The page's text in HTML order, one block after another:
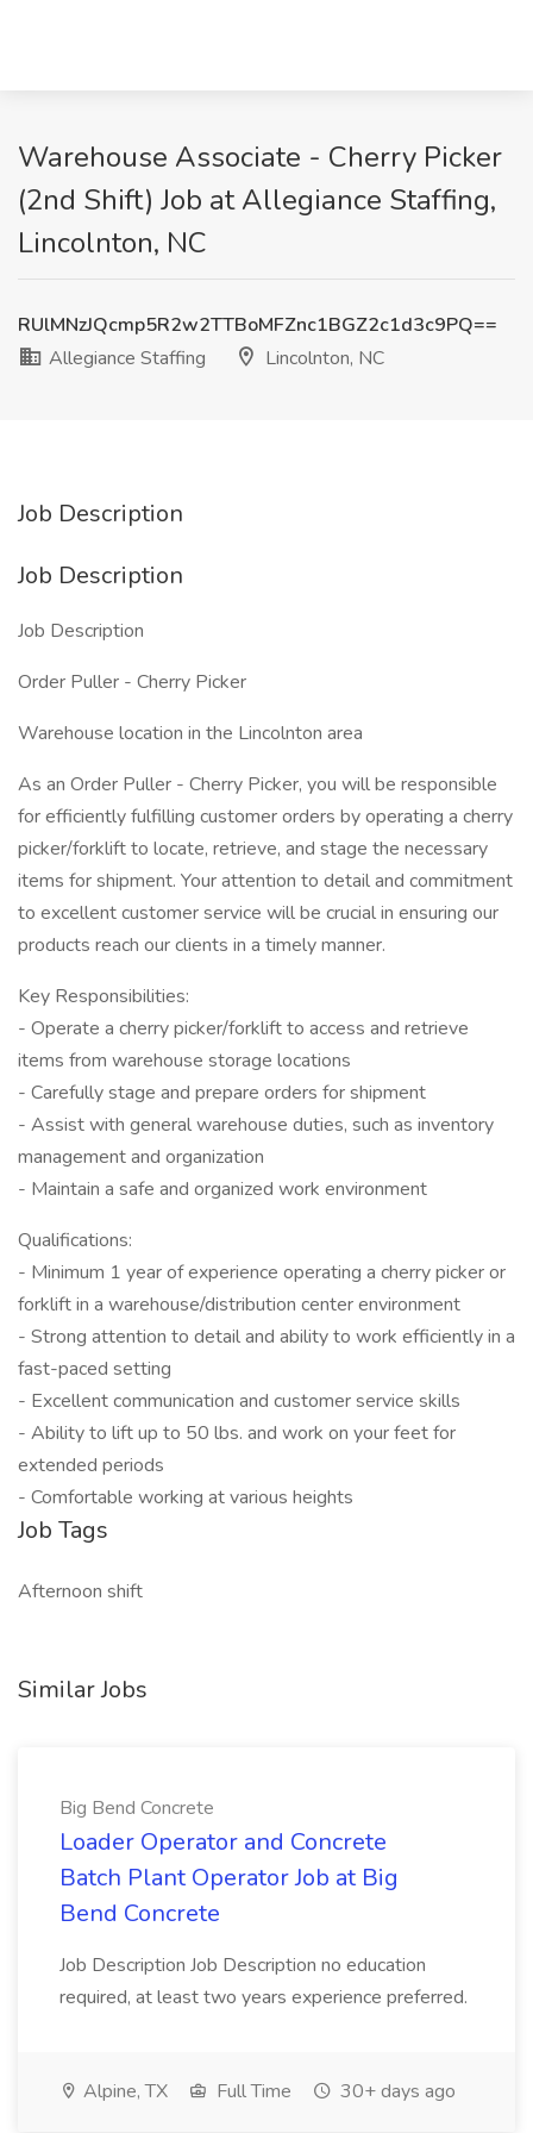
Warehouse Associate - Cherry Picker
(2nd Shift) Job at Allegiance Staffing,
Lincolnton, NC
RUlMNzJQcmp5R2w2TTBoMFZnc1BGZ2c1d3c9PQ==
Allegiance Staffing
Lincolnton, NC
Job Description
Job Description
Job Description
Order Puller - Cherry Picker
Warehouse location in the Lincolnton area
As an Order Puller - Cherry Picker, you will be responsible
for efficiently fulfilling customer orders by operating a cherry
picker/forklift to locate, retrieve, and stage the necessary
items for shipment. Your attention to detail and commitment
to excellent customer service will be crucial in ensuring our
products reach our clients in a timely manner.
Key Responsibilities:
- Operate a cherry picker/forklift to access and retrieve
items from warehouse storage locations
- Carefully stage and prepare orders for shipment
- Assist with general warehouse duties, such as inventory
management and organization
- Maintain a safe and organized work environment
Qualifications:
- Minimum 1 year of experience operating a cherry picker or
forklift in a warehouse/distribution center environment
- Strong attention to detail and ability to work efficiently in a
fast-paced setting
- Excellent communication and customer service skills
- Ability to lift up to 50 lbs. and work on your feet for
extended periods
- Comfortable working at various heights
Job Tags
Afternoon shift
Similar Jobs
Big Bend Concrete
Loader Operator and Concrete
Batch Plant Operator Job at Big
Bend Concrete
Job Description Job Description no education
required, at least two years experience preferred.
Alpine, TX Full Time 30+ days ago